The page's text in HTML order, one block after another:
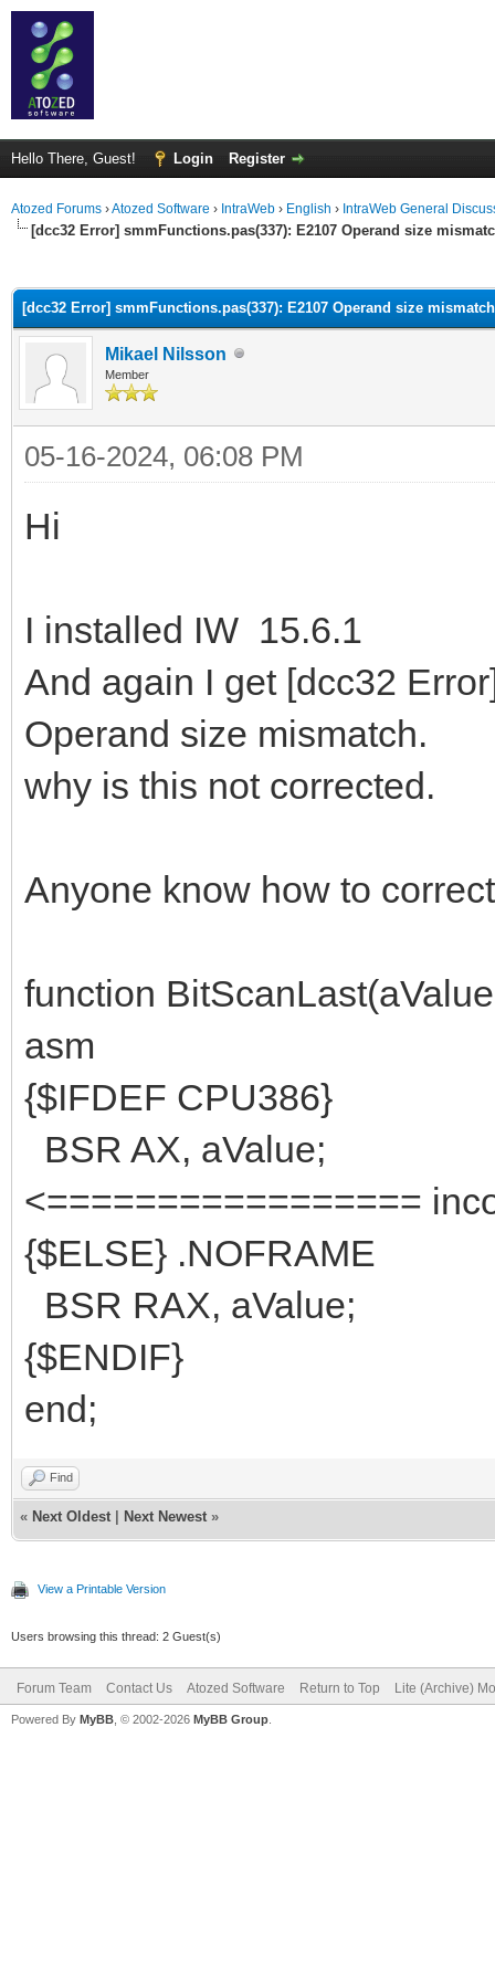
Hello There, Guest! Login Register
Atozed Forums ›Atozed Software › IntraWeb › English › IntraWeb General
[dcc32 Error] smmFunctions.pas(337): E2107 Operand size
[dcc32 Error] smmFunctions.pas(337): E2107 Operand size mismatch
Mikael Nilsson
Member
05-16-2024, 06:08 PM
Hi
I installed IW 15.6.1
And again I get [dcc32
Operand size mismatch.
why is this not corrected.
Anyone know how to
function
asm
{$IFDEF CPU386}
BSR AX,
<=================
{$ELSE} .NOFRAME
BSR RAX, aValue;
{$ENDIF}
end;
Find
« Next Oldest Next Newest »
View a Printable Version
Users browsing this thread: 2 Guest(s)
Forum Team Contact Us Atozed Software Return to Top Lite (Archive)
Powered By MyBB , © 2002-2026 MyBB Group